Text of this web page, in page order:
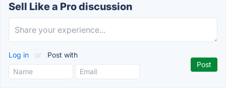
Sell Like a Pro discussion
Log in or Post with